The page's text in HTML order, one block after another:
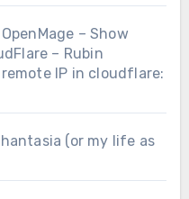
– Show
– Rubin
IP in cloudflare:
(or my life as